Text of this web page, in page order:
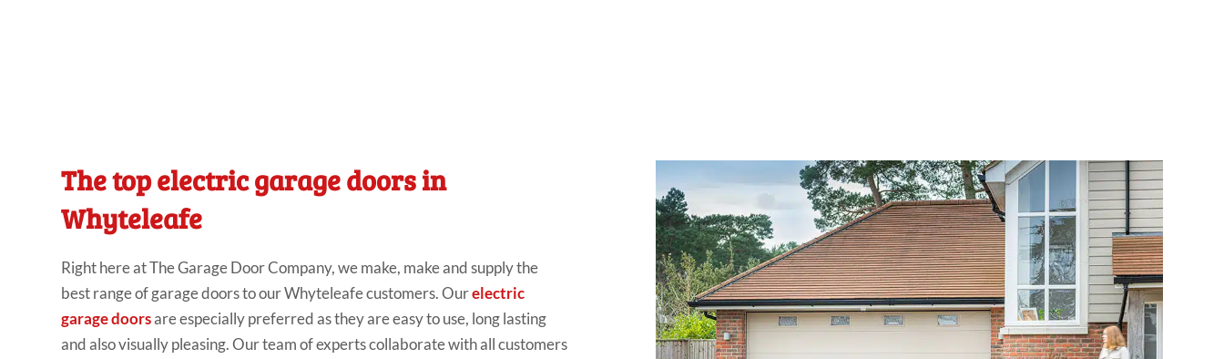
The top electric garage doors in
Whyteleafe
RighthereatThe Garage Door Company, we make, makeandsupply the
best rangeof garage doors to our Whyteleafe customers. Ourelectric
garage doorsare especially preferredas they are easy to use, longlasting
andalso visually pleasing. Ourteam ofexperts collaboratewith allcustomers